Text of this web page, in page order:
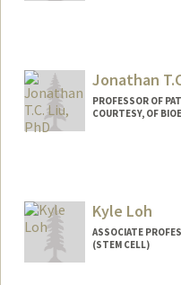
Jonathan
PROFESSOR OF
COURTESY, OF
Kyle Loh
ASSOCIATE
(STEM CELL)